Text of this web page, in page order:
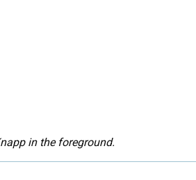
in the foreground.